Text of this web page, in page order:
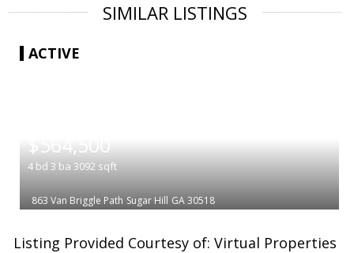
SIMILAR LISTINGS
ACTIVE
$564,500
4 bd 3 ba 3092 sqft
863 Van Briggle Path Sugar Hill GA 30518
Listing Provided Courtesy of: Virtual Properties